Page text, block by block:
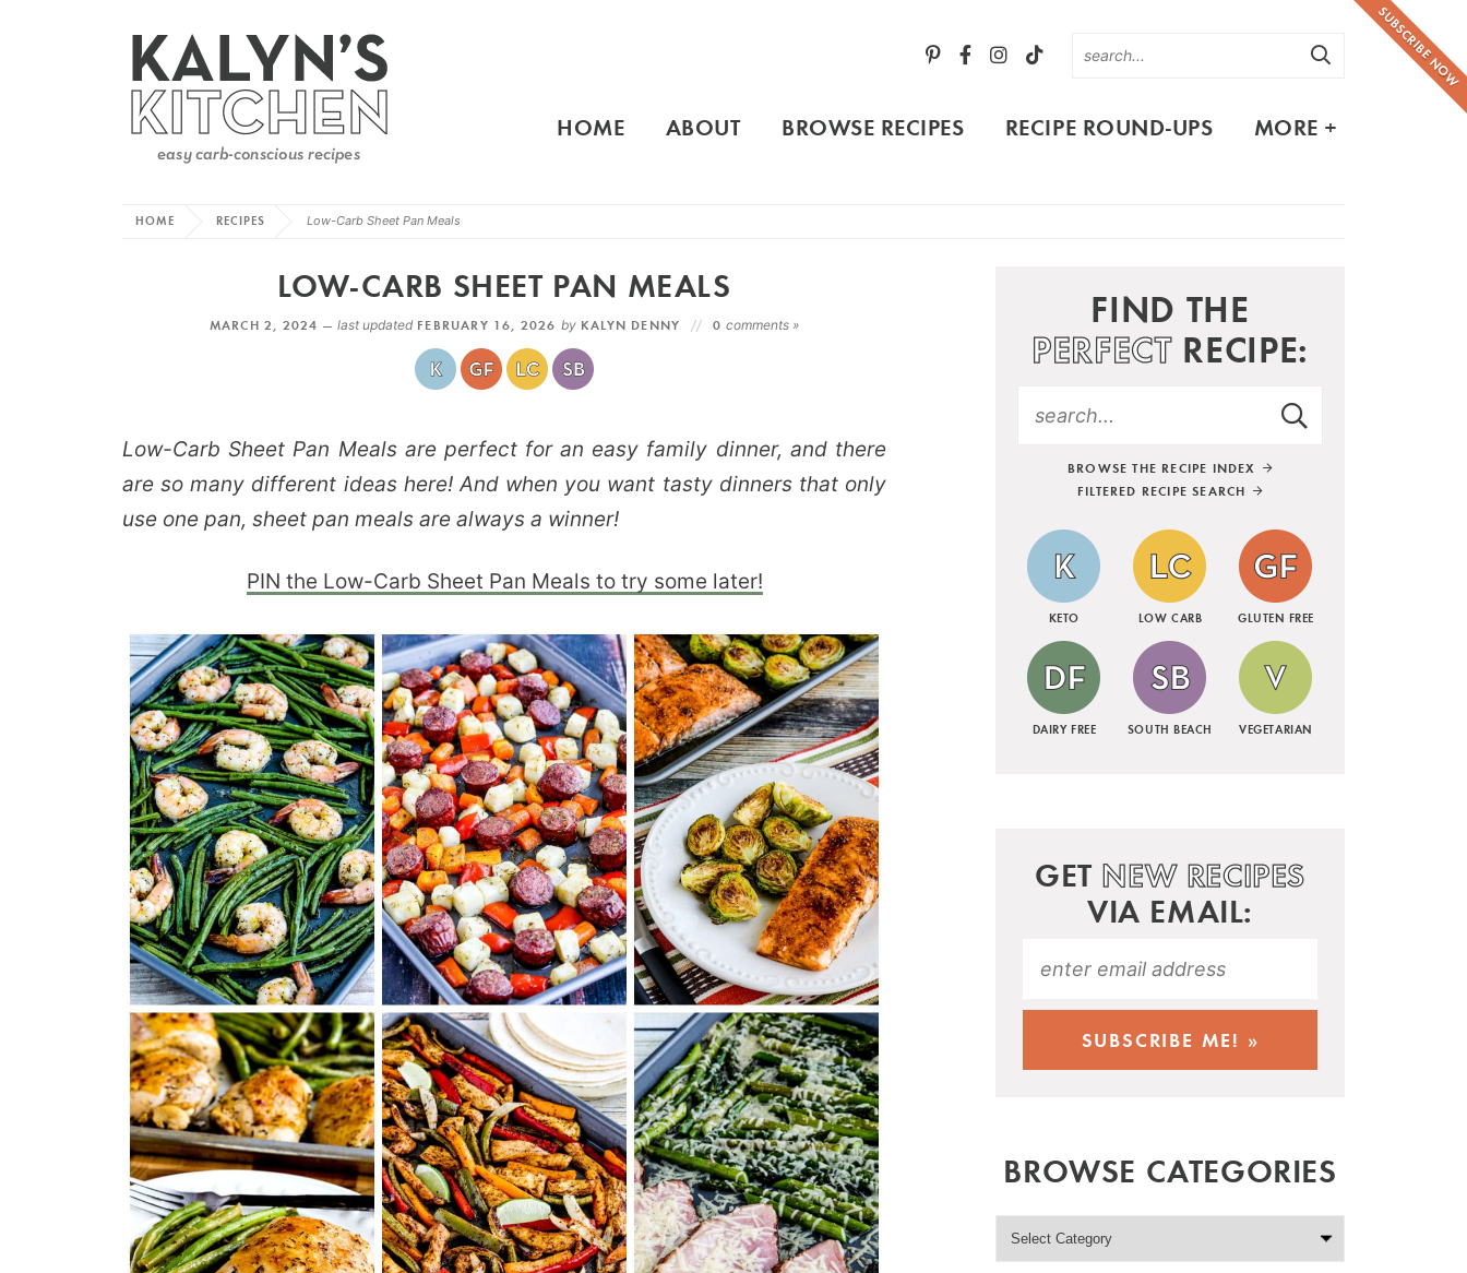
SUBSCRIBE NOW
HOME ABOUT BROWSE RECIPES RECIPE ROUND-UPS MORE +
HOME RECIPES Low-Carb Sheet Pan Meals
LOW-CARB SHEET PAN MEALS
MARCH 2, 2024 —last updated FEBRUARY 16, 2026 by KALYN DENNY 0comments »
Low-Carb Sheet Pan Meals are perfect for an easy family dinner, and there
are so many different ideas here! And when you want tasty dinners that only
use one pan, sheet pan meals are always a winner!
PIN the Low-Carb Sheet Pan Meals to try some later!
FIND THE
PERFECTRECIPE:
BROWSE THE RECIPE INDEX
FILTERED RECIPE SEARCH
KETO LOW CARB GLUTEN FREE
DAIRY FREE SOUTH BEACH VEGETARIAN
GET NEW RECIPES
VIA EMAIL:
BROWSE CATEGORIES